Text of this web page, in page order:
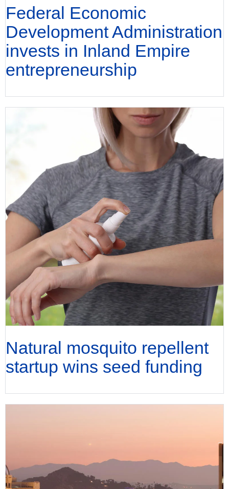
Federal Economic
Development Administration
invests in Inland Empire
entrepreneurship
Natural mosquito repellent
startup wins seed funding